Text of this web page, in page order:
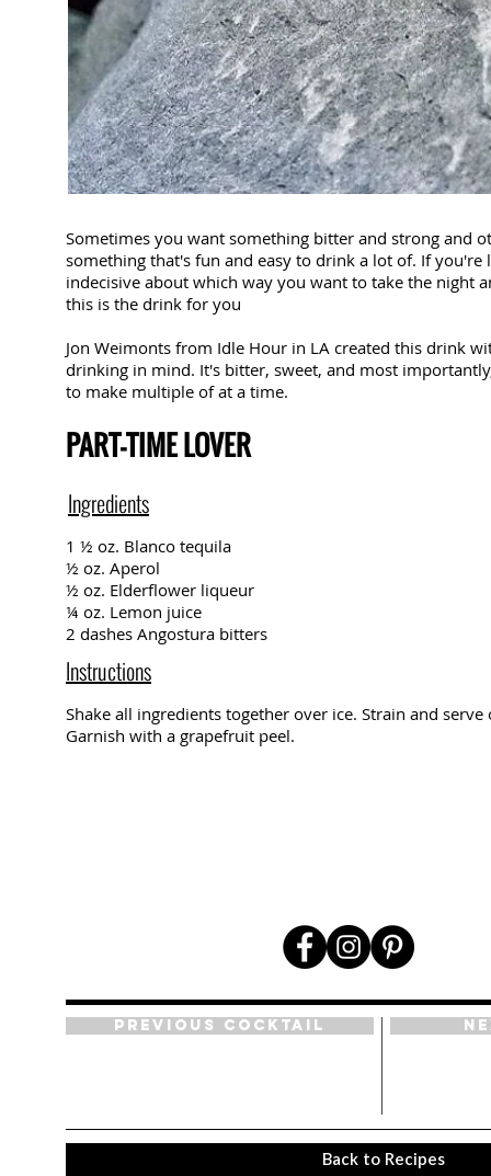
Sometimes you want something bitter and strong and
something that's fun and easy to drink a lot of. If you're
indecisive about which way you want to take the night
this is the drink for you
Jon Weimonts from Idle Hour in LA created this drink
drinking in mind. It's bitter, sweet, and most
to make multiple of at a time.
PART-TIME LOVER
Ingredients
1 ½ oz. Blanco tequila
½ oz. Aperol
½ oz. Elderflower liqueur
¼ oz. Lemon juice
2 dashes Angostura bitters
Instructions
Shake all ingredients together over ice. Strain and serve
Garnish with a grapefruit peel.
Previous Cocktail
Back to Recipes